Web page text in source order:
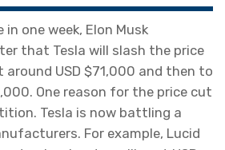
one week, Elon Musk
that Tesla will slash the price
around USD $71,000 and then to
One reason for the price cut
Tesla is now battling a
For example, Lucid